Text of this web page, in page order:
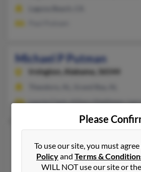
Michael P Putman
Irvington,
Alabama, 36544
Laurie Clark, Hillary Matthews,
Sedro Woolley,Washington,
Sedro Woolley, WA
Please
To use our site, you must
Policyand Terms &
WILL NOT use our site or